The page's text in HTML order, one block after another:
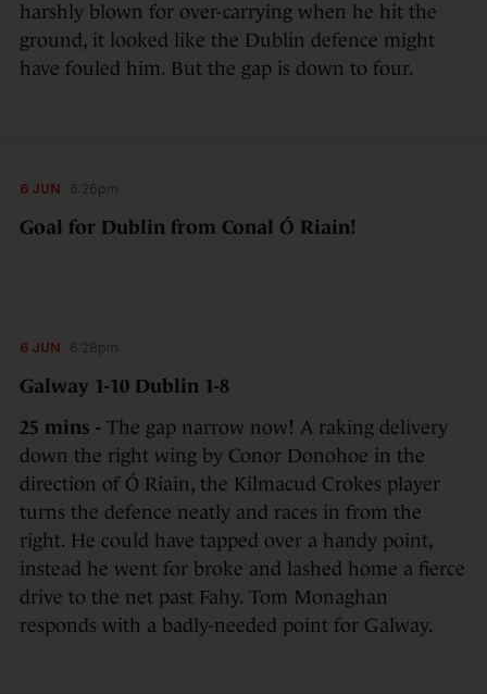
harshly blown for over-carrying when he hit the
ground, it looked like the Dublin defence might
have fouled him. But the gap is down to four.
6 JUN 6:26pm
Goal for Dublin from Conal Ó Riain!
6 JUN 6:28pm
Galway 1-10 Dublin 1-8
25 mins - The gap narrow now! A raking delivery
down the right wing by Conor Donohoe in the
direction of Ó Riain, the Kilmacud Crokes player
turns the defence neatly and races in from the
right. He could have tapped over a handy point,
instead he went for broke and lashed home a fierce
drive to the net past Fahy. Tom Monaghan
responds with a badly-needed point for Galway.